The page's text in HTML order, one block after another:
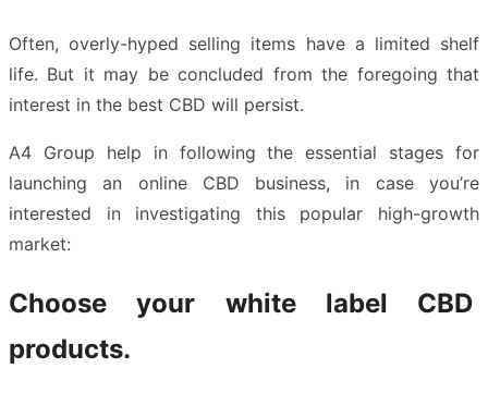
Often, overly-hyped selling items have a limited shelf
life. But it may be concluded from the foregoing that
interest in the best CBD will persist.
A4 Group help in following the essential stages for
launching an online CBD business, in case you’re
interested in investigating this popular high-growth
market:
Choose your white label CBD
products.